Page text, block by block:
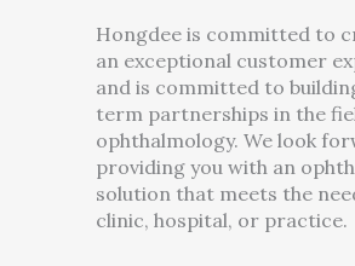
Hongdee is committed to
an exceptional customer
and is committed to
term partnerships in the
ophthalmology. We look
providing you with an
solution that meets the
clinic, hospital, or practice.